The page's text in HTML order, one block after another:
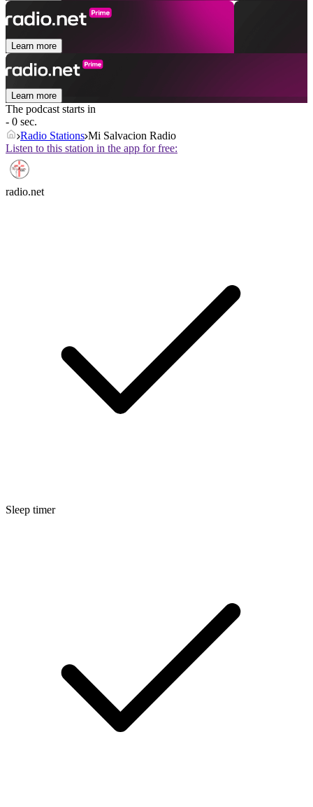
Learn more
Learn more
The podcast starts in
- 0 sec.
Radio Stations Mi Salvacion Radio
Listen to this station in the app for free:
radio.net
Sleep timer